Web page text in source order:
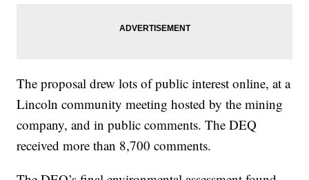
The proposal drew lots of public interest online, at a
Lincoln community meeting hosted by the mining
company, and in public comments. The DEQ
received more than 8,700 comments.